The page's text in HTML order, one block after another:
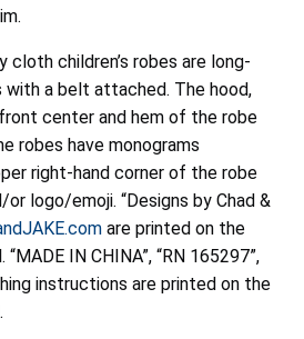
children’s robes are long-
with a belt attached. The hood,
center and hem of the robe
robes have monograms
right-hand corner of the robe
or logo/emoji. “Designs by Chad &
are printed on the
IN CHINA”, “RN 165297”,
instructions are printed on the